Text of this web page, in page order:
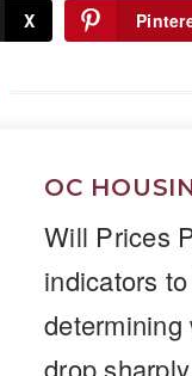
X
OC
Will Prices
indicators
determining
drop